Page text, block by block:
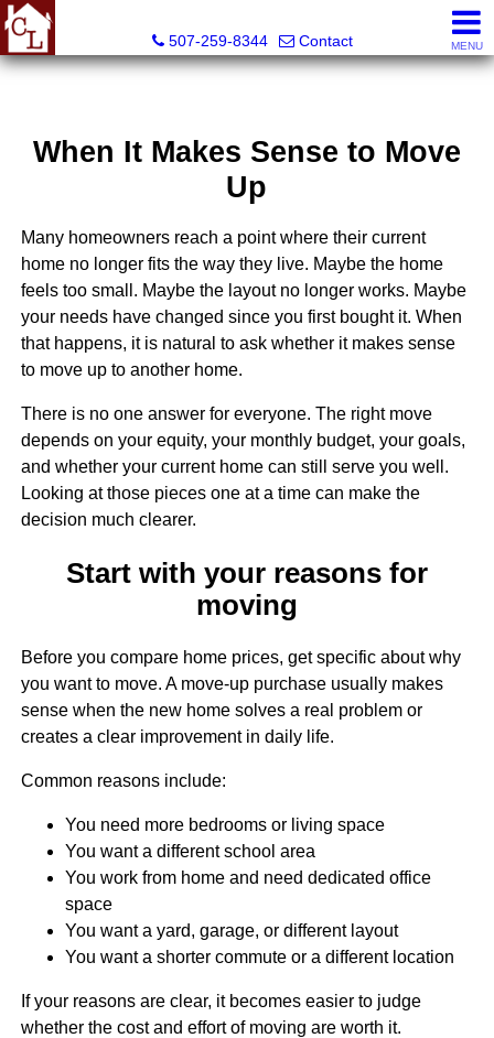
507-259-8344
Contact MENU
When It Makes Sense to Move
Up
Many homeowners reach a point where their current
home no longer fits the way they live. Maybe the home
feels too small. Maybe the layout no longer works. Maybe
your needs have changed since you first bought it. When
that happens, it is natural to ask whether it makes sense
to move up to another home.
There is no one answer for everyone. The right move
depends on your equity, your monthly budget, your goals,
and whether your current home can still serve you well.
Looking at those pieces one at a time can make the
decision much clearer.
Start with your reasons for
moving
Before you compare home prices, get specific about why
you want to move. A move-up purchase usually makes
sense when the new home solves a real problem or
creates a clear improvement in daily life.
Common reasons include:
You need more bedrooms or living space
You want a different school area
You work from home and need dedicated office
space
You want a yard, garage, or different layout
You want a shorter commute or a different location
If your reasons are clear, it becomes easier to judge
whether the cost and effort of moving are worth it.